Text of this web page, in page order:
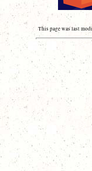
This page was last